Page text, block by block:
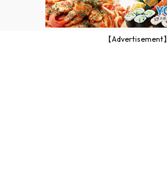
【Advertisement】